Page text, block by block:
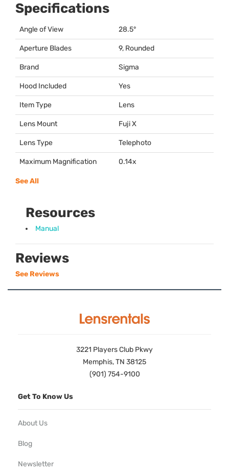
Specifications
Angle of View 28.5°
Aperture Blades 9, Rounded
Brand Sigma
Hood Included Yes
Item Type Lens
Lens Mount Fuji X
Lens Type Telephoto
Maximum Magnification 0.14x
See All
Resources
Manual
Reviews
See Reviews
3221 Players Club Pkwy
Memphis, TN 38125
(901) 754-9100
Get To Know Us
About Us
Blog
Newsletter